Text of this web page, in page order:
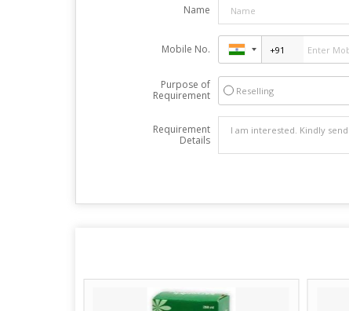
Name
Mobile No.
Purpose of
Requirement
Reselling
Requirement
Details